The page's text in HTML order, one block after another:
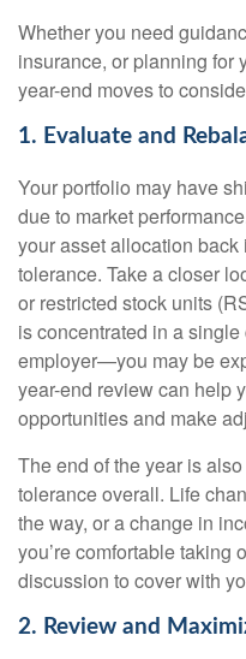
Whether you need
insurance, or planning for
year-end moves to
1. Evaluate and
Your portfolio may have
due to market
your asset allocation
tolerance. Take a closer
or restricted stock units
is concentrated in a
employer—you may be
year-end review can help
opportunities and make
The end of the year is
tolerance overall. Life
the way, or a change in
you’re comfortable taking
discussion to cover with
2. Review and